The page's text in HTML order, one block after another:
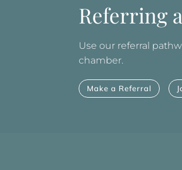
Referring
Use our referral
chamber.
Make a Referral